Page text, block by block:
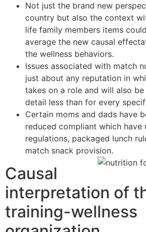
Not just the brand new
country but also the context
life family members items
average the new causal
the wellness behaviors.
Issues associated with match
just about any reputation in
takes on a role and will also
detail less than for every
Certain moms and dads have
reduced compliant which have
regulations, packaged lunch
match snack provision.
Causal
interpretation of
training-wellness